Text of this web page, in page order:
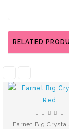
RELATED
Earnet Big